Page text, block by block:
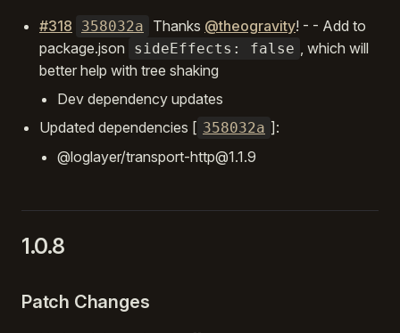
#318 358032a Thanks @theogravity! - - Add to
package.json
sideEffects: false , which will
better help with tree shaking
Dev dependency updates
Updated dependencies [ 358032a ]:
@loglayer/transport-http@1.1.9
1.0.8
Patch Changes